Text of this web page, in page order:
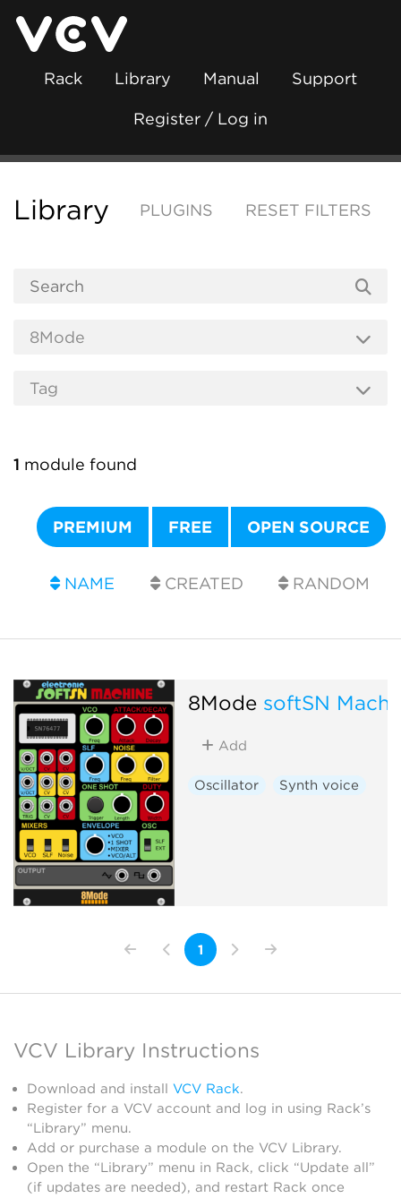
Rack Library Manual Support
Register / Log in
Library PLUGINS RESET FILTERS
1 module found
PREMIUM FREE OPEN SOURCE
NAME CREATED RANDOM
8Mode softSN
Add
Oscillator Synth voice
1
VCV Library Instructions
Download and install VCV Rack.
Register for a VCV account and log in using Rack’s
“Library” menu.
Add or purchase a module on the VCV Library.
Open the “Library” menu in Rack, click “Update all”
(if updates are needed), and restart Rack once